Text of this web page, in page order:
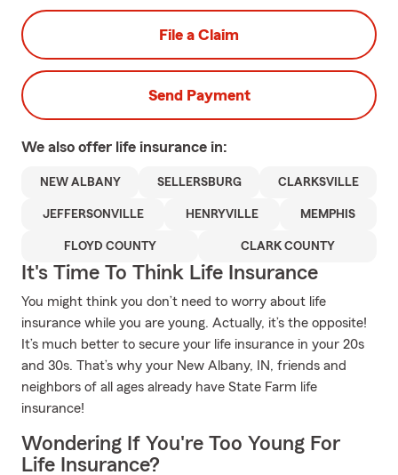
File a Claim
Send Payment
We also offer life insurance in:
NEW ALBANY SELLERSBURG CLARKSVILLE
JEFFERSONVILLE HENRYVILLE MEMPHIS
FLOYD COUNTY CLARK COUNTY
It's Time To Think Life Insurance
You might think you don’t need to worry about life
insurance while you are young. Actually, it’s the opposite!
It’s much better to secure your life insurance in your 20s
and 30s. That’s why your New Albany, IN, friends and
neighbors of all ages already have State Farm life
insurance!
Wondering If You're Too Young For
Life Insurance?